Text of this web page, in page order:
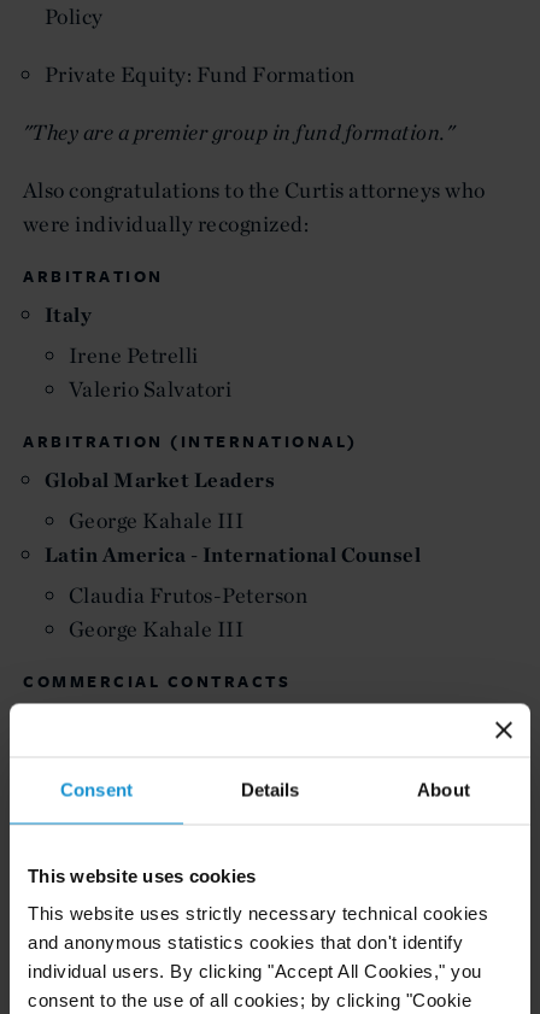
Consent Details About
This website uses cookies
This website uses strictly necessary technical cookies
and anonymous statistics cookies that don't identify
individual users. By clicking "Accept All Cookies," you
consent to the use of all cookies; by clicking "Cookie
Policy
Private Equity: Fund Formation
"They are a premier group in fund formation."
Also congratulations to the Curtis attorneys who
were individually recognized:
ARBITRATION
Italy
Irene Petrelli
Valerio Salvatori
ARBITRATION (INTERNATIONAL)
Global Market Leaders
George Kahale III
Latin America - International Counsel
Claudia Frutos-Peterson
George Kahale III
COMMERCIAL CONTRACTS
Walid El Nabal
Kazakhstan
Peter M Wolrich -Foreign Expertise based
abroad in France Spotlight